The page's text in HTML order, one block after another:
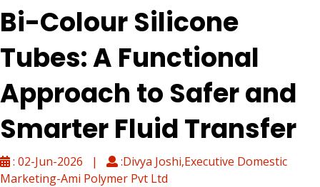
Bi-Colour Silicone
Tubes: A Functional
Approach to Safer and
Smarter Fluid Transfer
: 02-Jun-2026 |
:Divya Joshi,Executive Domestic
Marketing-Ami Polymer Pvt Ltd